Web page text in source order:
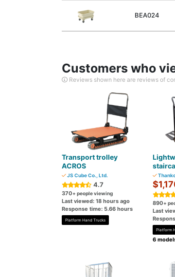
BEA024
Customers who
Reviews shown here are reviews of
Transport trolley
ACROS
JS Cube Co., Ltd.
4.7
370+ people viewing
Last viewed: 18 hours ago
Response time: 5.66 hours
Platform Hand Trucks
890+
Last
Platform
6